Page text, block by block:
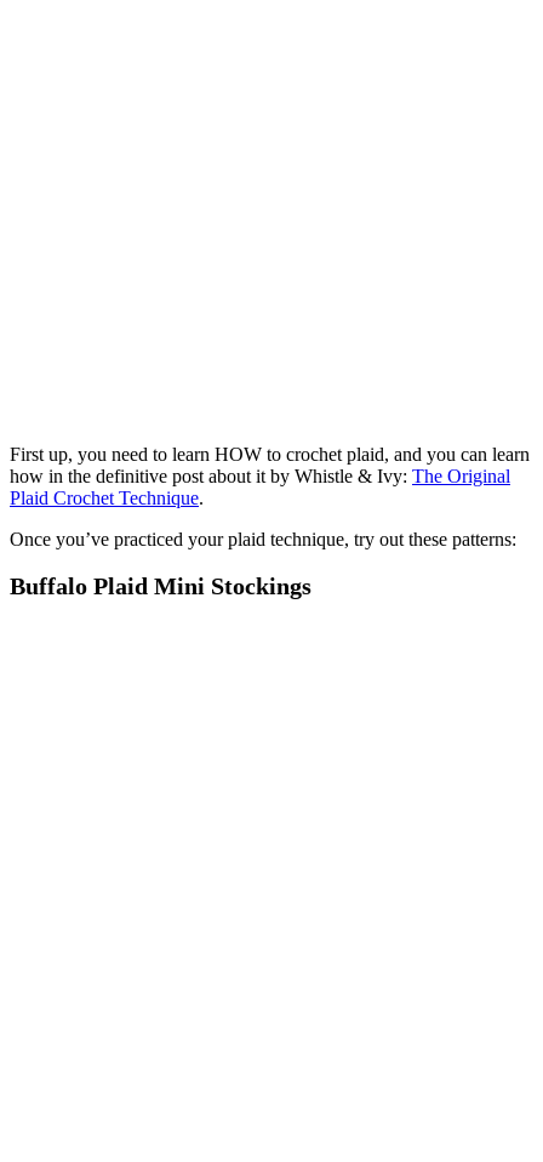
First up, you need to learn HOW to crochet plaid, and you can learn
how in the definitive post about it by Whistle & Ivy: The Original
Plaid Crochet Technique.
Once you’ve practiced your plaid technique, try out these patterns:
Buffalo Plaid Mini Stockings